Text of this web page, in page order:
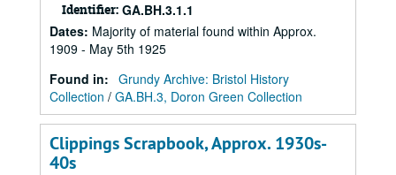
Identifier: GA.BH.3.1.1
Dates: Majority of material found within Approx.
1909 - May 5th 1925
Found in: Grundy Archive: Bristol History
Collection / GA.BH.3, Doron Green Collection
Clippings Scrapbook, Approx. 1930s-
40s